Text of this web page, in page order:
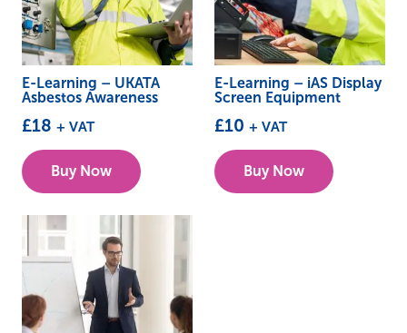
E-Learning – UKATA
Asbestos Awareness
£18 + VAT
Buy Now
E-Learning – iAS Display
Screen Equipment
£10 + VAT
Buy Now